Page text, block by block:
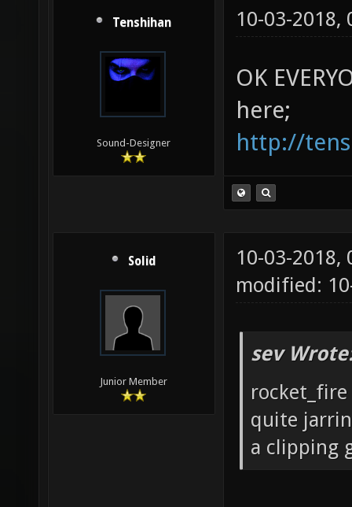
Tenshihan
Sound-Designer
10-03-2018,
OK
here;
http://
Solid
Junior Member
10-03-2018,
modified:
sev
quite
a clipping